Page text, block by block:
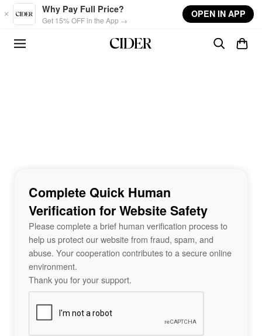
Skip to main content
Why Pay Full Price?
Get 15% OFF in the App →
OPEN IN APP
Complete Quick Human
Verification for Website Safety
Please complete a brief human verification process to
help us protect our website from fraud, spam, and
abuse. Your cooperation contributes to a secure online
environment.
Thank you for your support.